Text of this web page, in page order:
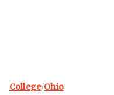
College/Ohio